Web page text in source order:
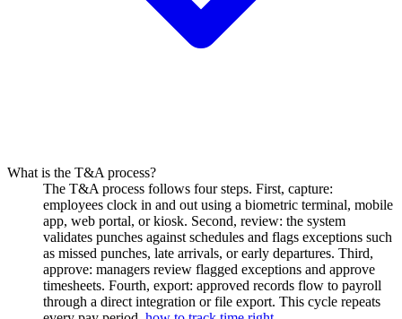
What is the T&A process?
The T&A process follows four steps. First, capture:
employees clock in and out using a biometric terminal, mobile
app, web portal, or kiosk. Second, review: the system
validates punches against schedules and flags exceptions such
as missed punches, late arrivals, or early departures. Third,
approve: managers review flagged exceptions and approve
timesheets. Fourth, export: approved records flow to payroll
through a direct integration or file export. This cycle repeats